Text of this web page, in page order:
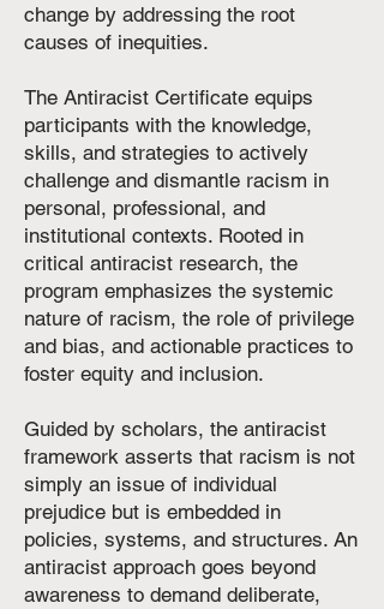
change by addressing the root
causes of inequities.
The Antiracist Certificate equips
participants with the knowledge,
skills, and strategies to actively
challenge and dismantle racism in
personal, professional, and
institutional contexts. Rooted in
critical antiracist research, the
program emphasizes the systemic
nature of racism, the role of privilege
and bias, and actionable practices to
foster equity and inclusion.
Guided by scholars, the antiracist
framework asserts that racism is not
simply an issue of individual
prejudice but is embedded in
policies, systems, and structures. An
antiracist approach goes beyond
awareness to demand deliberate,